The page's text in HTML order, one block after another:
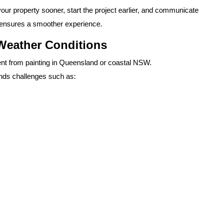
property sooner, start the project earlier, and communicate
a smoother experience.
Conditions
from painting in Queensland or coastal NSW.
challenges such as: